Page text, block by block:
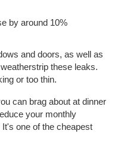
by around 10%
and doors, as well as
these leaks.
or too thin.
can brag about at dinner
your monthly
one of the cheapest